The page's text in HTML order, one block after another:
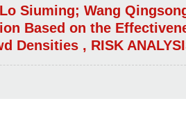
Siuming; Wang
Based on the
Densities , RISK